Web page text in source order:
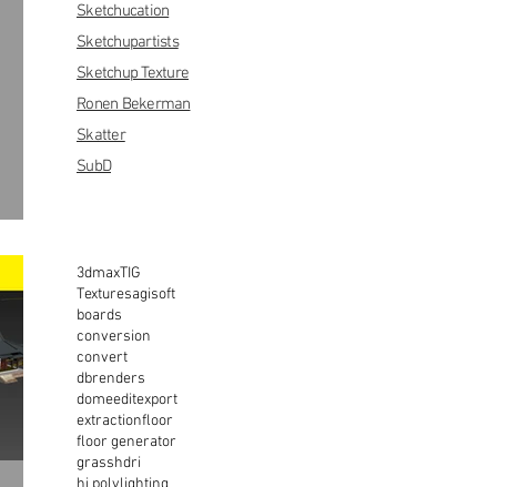
Sketchucation
Sketchupartists
Sketchup Texture
Ronen Bekerman
Skatter
SubD
3dmaxTIG
Texturesagisoft
boards
conversion
convert
dbrenders
domeeditexport
extractionfloor
floor generator
grasshdri